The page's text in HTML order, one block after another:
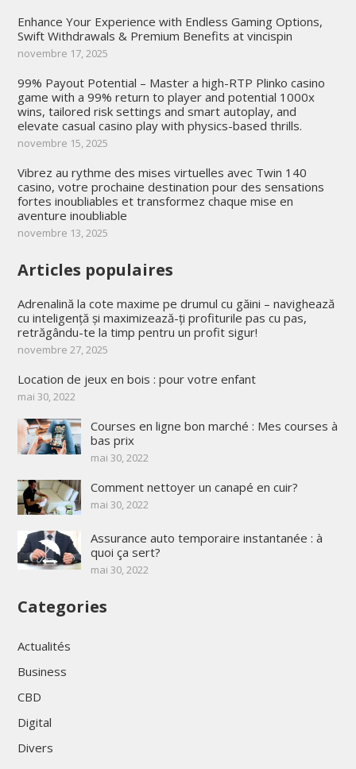
Enhance Your Experience with Endless Gaming Options,
Swift Withdrawals & Premium Benefits at vincispin
novembre 17, 2025
99% Payout Potential – Master a high-RTP Plinko casino
game with a 99% return to player and potential 1000x
wins, tailored risk settings and smart autoplay, and
elevate casual casino play with physics-based thrills.
novembre 15, 2025
Vibrez au rythme des mises virtuelles avec Twin 140
casino, votre prochaine destination pour des sensations
fortes inoubliables et transformez chaque mise en
aventure inoubliable
novembre 13, 2025
Articles populaires
Adrenalină la cote maxime pe drumul cu găini – navighează
cu inteligență și maximizează-ți profiturile pas cu pas,
retrăgându-te la timp pentru un profit sigur!
novembre 27, 2025
Location de jeux en bois : pour votre enfant
mai 30, 2022
Courses en ligne bon marché : Mes courses à
bas prix
mai 30, 2022
Comment nettoyer un canapé en cuir?
mai 30, 2022
Assurance auto temporaire instantanée : à
quoi ça sert?
mai 30, 2022
Categories
Actualités
Business
CBD
Digital
Divers